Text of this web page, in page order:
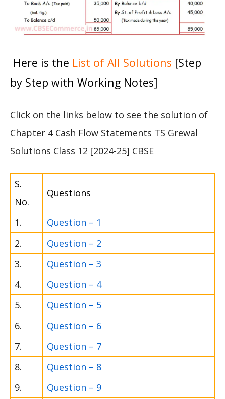
Here is the List of All Solutions [Step
by Step with Working Notes]
Click on the links below to see the solution of
Chapter 4 Cash Flow Statements TS Grewal
Solutions Class 12 [2024-25] CBSE
S.
No.
Questions
1.
Question – 1
2.
Question – 2
3.
Question – 3
4.
Question – 4
5.
Question – 5
6.
Question – 6
7.
Question – 7
8.
Question – 8
9.
Question – 9